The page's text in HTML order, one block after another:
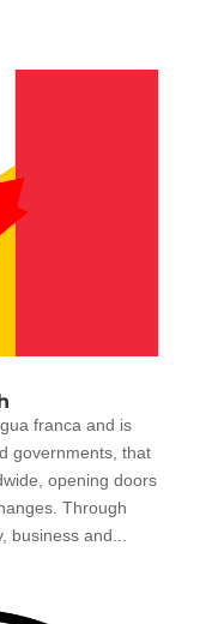
franca and is
governments, that
opening doors
Through
business and...